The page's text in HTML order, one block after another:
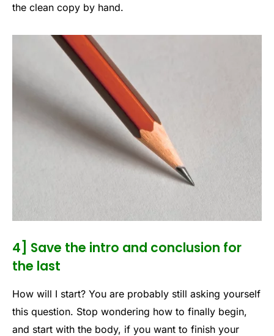
the clean copy by hand.
4] Save the intro and conclusion for
the last
How will I start? You are probably still asking yourself
this question. Stop wondering how to finally begin,
and start with the body, if you want to finish your